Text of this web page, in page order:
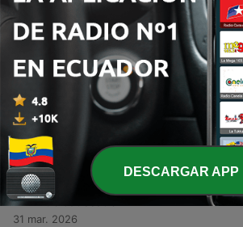
233 -
S4E76 - 74 – Interior Troubles -
Divine Providence – Jean-Pierre
16 jun. 2026
232 - S4E75 - 73 – How to Overcome
Abandonment - Abandonment to
Providence – Jean-Pierre de
22 abr. 2026
231 - S4E74 - 72 – How to Heal an
Abandonment to Divine Providence
de Caussade
31 mar. 2026
DESCARGAR APP